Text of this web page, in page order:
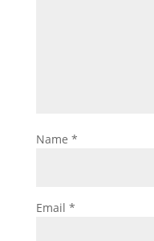
Name *
Email *